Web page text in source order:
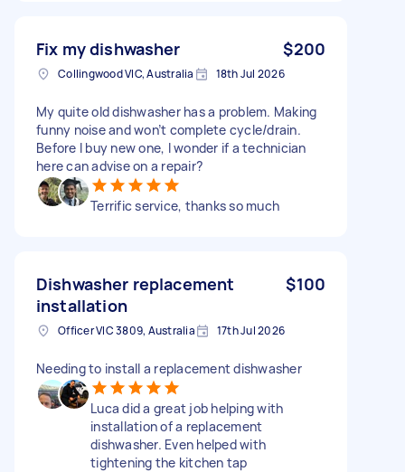
Fix my dishwasher $200
Collingwood VIC, Australia 18th Jul 2026
My quite old dishwasher has a problem. Making
funny noise and won’t complete cycle/drain.
Before I buy new one, I wonder if a technician
here can advise on a repair?
Terrific service, thanks so much
Dishwasher replacement
installation
$100
Officer VIC 3809, Australia 17th Jul 2026
Needing to install a replacement dishwasher
Luca did a great job helping with
installation of a replacement
dishwasher. Even helped with
tightening the kitchen tap